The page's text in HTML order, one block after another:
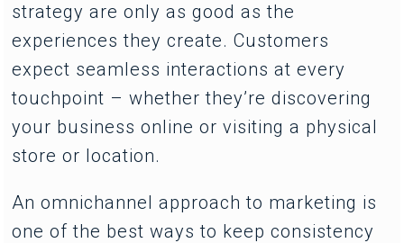
strategy are only as good as the
experiences they create. Customers
expect seamless interactions at every
touchpoint – whether they’re discovering
your business online or visiting a physical
store or location.
An omnichannel approach to marketing is
one of the best ways to keep consistency